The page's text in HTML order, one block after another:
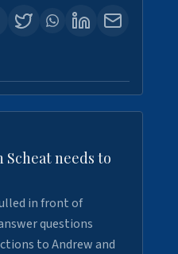
needs to
in front of
questions
to Andrew and